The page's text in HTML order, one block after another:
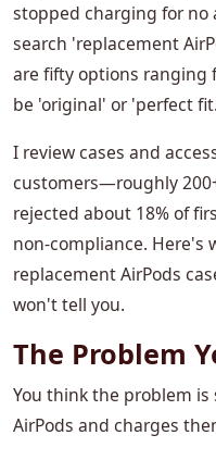
stopped charging for no
search 'replacement
are fifty options ranging
be 'original' or 'perfect
I review cases and
customers—roughly
rejected about 18% of
non-compliance. Here's
replacement AirPods
won't tell you.
The Problem
You think the problem
AirPods and charges